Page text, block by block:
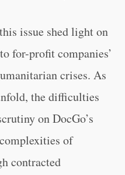
issue shed light on
for-profit companies’
crises. As
the difficulties
on DocGo’s
of
contracted